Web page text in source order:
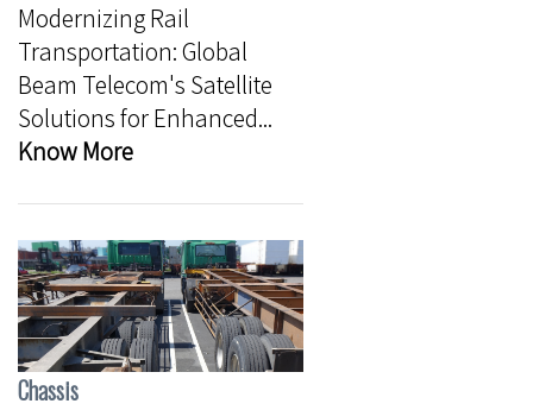
Modernizing Rail
Transportation: Global
Beam Telecom's Satellite
Solutions for Enhanced...
Know More
Chassis